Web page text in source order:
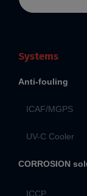
Systems
Anti-fouling
ICAF/MGPS
UV-C Cooler
CORROSION
ICCP